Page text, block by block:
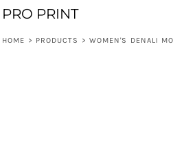
PRO PRINT
HOME > PRODUCTS > WOMEN'S DENALI